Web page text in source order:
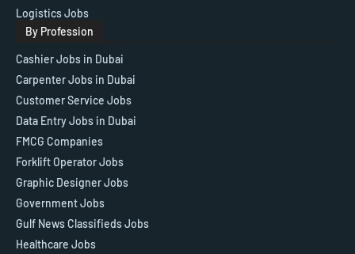
Logistics Jobs
By Profession
Cashier Jobs in Dubai
Carpenter Jobs in Dubai
Customer Service Jobs
Data Entry Jobs in Dubai
FMCG Companies
Forklift Operator Jobs
Graphic Designer Jobs
Government Jobs
Gulf News Classifieds Jobs
Healthcare Jobs